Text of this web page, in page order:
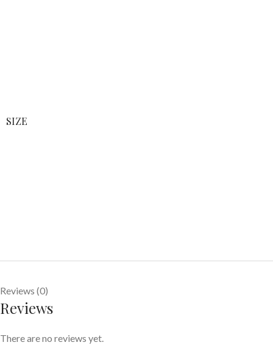
SIZE
Reviews (0)
Reviews
There are no reviews yet.